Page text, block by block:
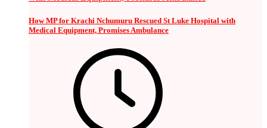
How MP for Krachi Nchumuru Rescued St Luke Hospital with
Medical Equipment, Promises Ambulance